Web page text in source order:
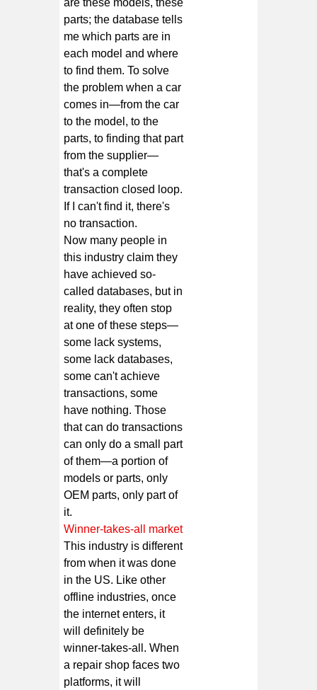
parts; the database tells
me which parts are in
each model and where
to find them. To solve
the problem when a car
comes in—from the car
to the model, to the
parts, to finding that part
from the supplier—
that's a complete
transaction closed loop.
If I can't find it, there's
no transaction.
Now many people in
this industry claim they
have achieved so-
called databases, but in
reality, they often stop
at one of these steps—
some lack systems,
some lack databases,
some can't achieve
transactions, some
have nothing. Those
that can do transactions
can only do a small part
of them—a portion of
models or parts, only
OEM parts, only part of
it.
Winner-takes-all market
This industry is different
from when it was done
in the US. Like other
offline industries, once
the internet enters, it
will definitely be
winner-takes-all. When
a repair shop faces two
platforms, it will